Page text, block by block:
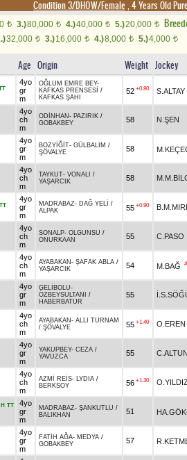
Condition 3/DHÖW/Female , 4 Years Old
t 3.)80,000 t 4.)40,000 t 5.)20,000 t
32,000 t 3.)16,000 t 4.)8,000 t 5.)4,000 t
Age Origin Weight Jockey
4yo
gr
m
OĞLUM EMRE BEY-
KAFKAS PRENSESİ /
KAFKAS ŞAHI
52 +0.80 S.ALTAY
4yo
ch
m
ODİNHAN - PAZIRIK /
GOBAKBEY
58 N.ŞEN
4yo
gr
m
BOZYİĞİT- GÜLBALIM /
ŞÖVALYE
58
4yo
ch
m
TAYKUT- VONALI /
YAŞARCIK
58
TT
4yo
gr
m
MADRABAZ- DAĞ YELİ /
ALPAK
55 +0.90
4yo
ch
m
SONALP- OLGUNSU /
ONURKAAN
55 C.PASO
4yo
ch
m
AYABAKAN - ŞAFAK ABLA /
YAŞARCIK
54 M.BAĞ
4yo
gr
m
GELİBOLU-
ÖZBEYSULTANI
/
HABERBATUR
55
4yo
ch
m
AYABAKAN - ALLI TURNAM
/ ŞÖVALYE 55 +1.40 O.EREN
4yo
gr
m
YAKUPBEY- CEZA /
YAVUZCA
55
4yo
ch
m
AZMİ REİS- LYDIA /
BERKSOY
56 +1.30
H TT
4yo
gr
m
MADRABAZ- ŞANKUTLU /
BALIKHAN
51
4yo
gr
m
FATİH AĞA- MEDYA /
GOBAKBEY
57